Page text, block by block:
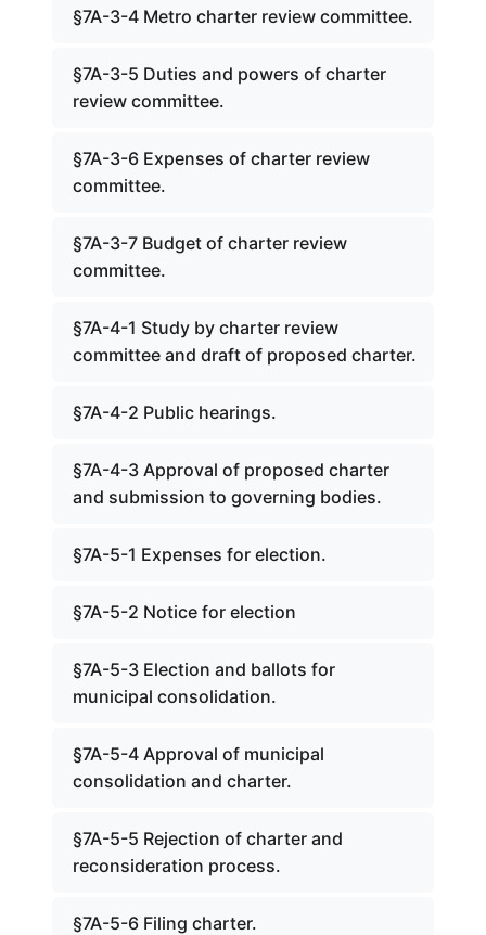
§7A-3-4 Metro charter review committee.
§7A-3-5 Duties and powers of charter
review committee.
§7A-3-6 Expenses of charter review
committee.
§7A-3-7 Budget of charter review
committee.
§7A-4-1 Study by charter review
committee and draft of proposed charter.
§7A-4-2 Public hearings.
§7A-4-3 Approval of proposed charter
and submission to governing bodies.
§7A-5-1 Expenses for election.
§7A-5-2 Notice for election
§7A-5-3 Election and ballots for
municipal consolidation.
§7A-5-4 Approval of municipal
consolidation and charter.
§7A-5-5 Rejection of charter and
reconsideration process.
§7A-5-6 Filing charter.